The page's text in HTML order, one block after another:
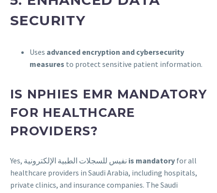
SECURITY
Uses advanced encryption and cybersecurity
measures to protect sensitive patient information.
IS NPHIES EMR MANDATORY
FOR HEALTHCARE
PROVIDERS?
Yes, نفيس للسجلات الطبية الإلكترونية is mandatory for all
healthcare providers in Saudi Arabia, including hospitals,
private clinics, and insurance companies. The Saudi